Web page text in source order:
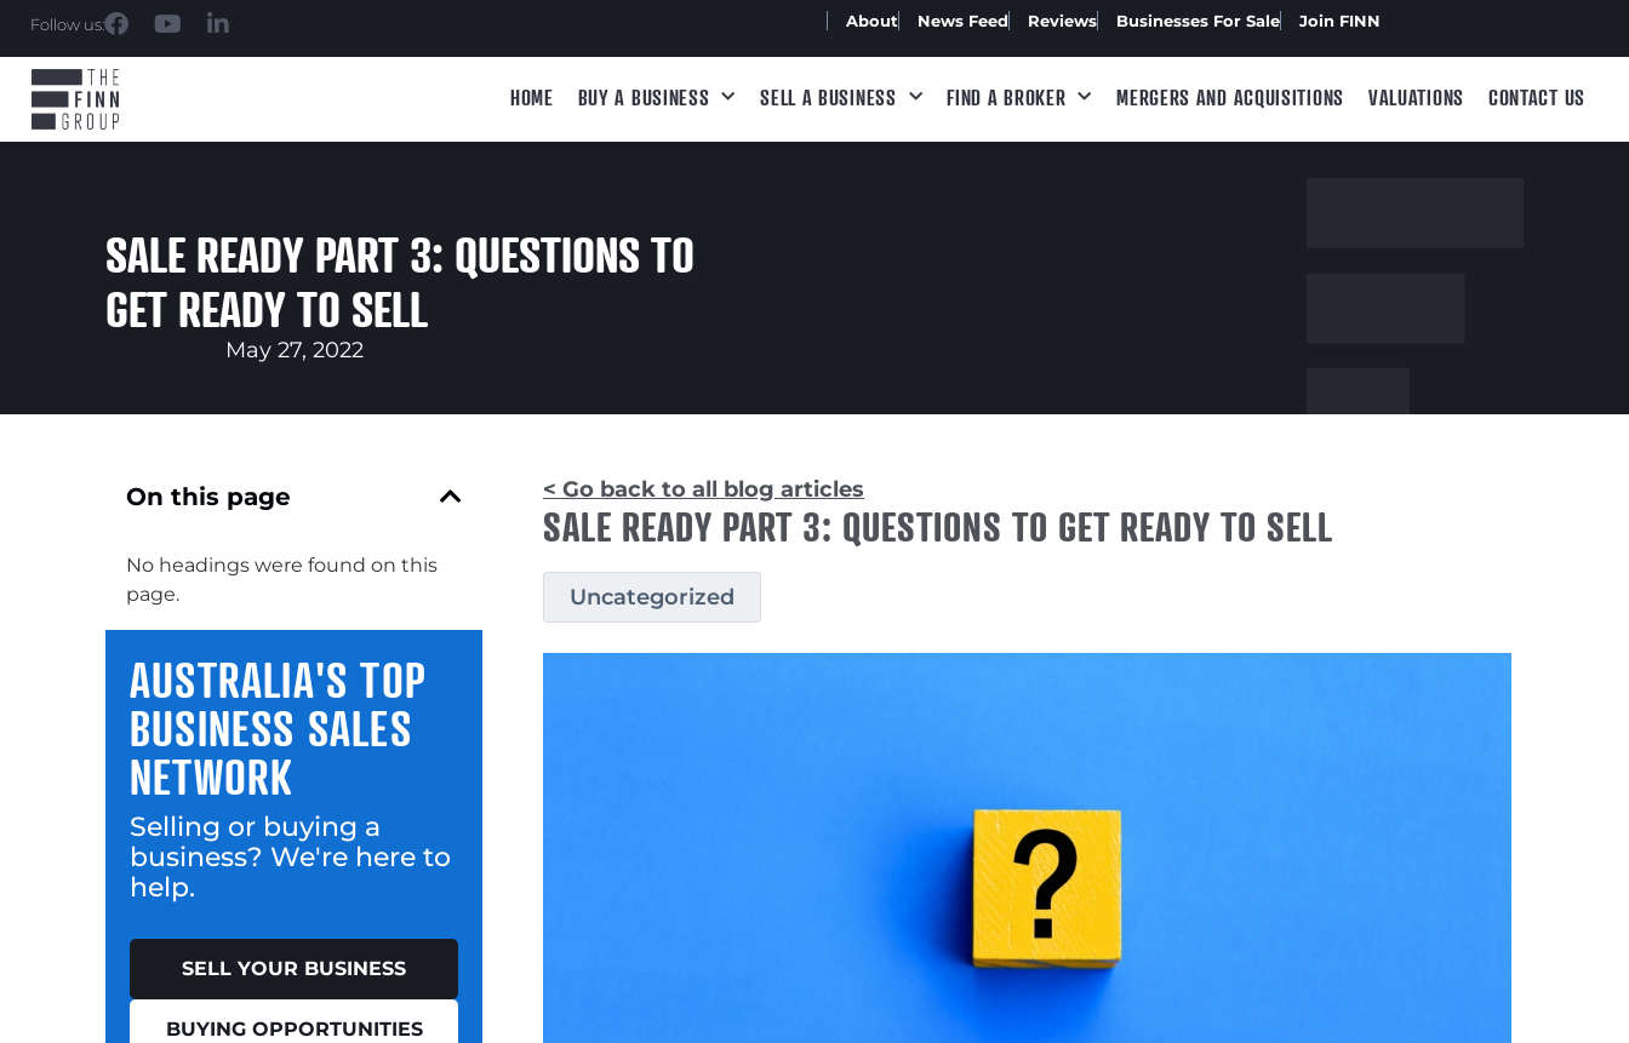
Follow us: About News Feed Reviews Businesses For Sale Join FINN
HOME BUY A BUSINESS SELL A BUSINESS FIND A BROKER MERGERS AND ACQUISITIONS VALUATIONS CONTACT US
SALE READY PART 3: QUESTIONS TO
GET READY TO SELL
May 27, 2022
On this page
No headings were found on this
page.
AUSTRALIA'S TOP
BUSINESS SALES
NETWORK
Selling or buying a
business? We're here to
help.
SELL YOUR BUSINESS
BUYING OPPORTUNITIES
< Go back to all blog articles
SALE READY PART 3: QUESTIONS TO GET READY TO SELL
Uncategorized